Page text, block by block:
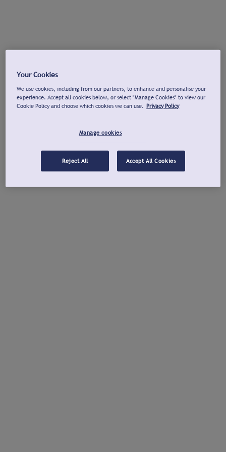
Your Cookies
We use cookies, including from our partners, to enhance and personalise your
experience. Accept all cookies below, or select "Manage Cookies" to view our
Cookie Policy and choose which cookies we can use. Privacy Policy
Manage cookies
Reject All Accept All Cookies